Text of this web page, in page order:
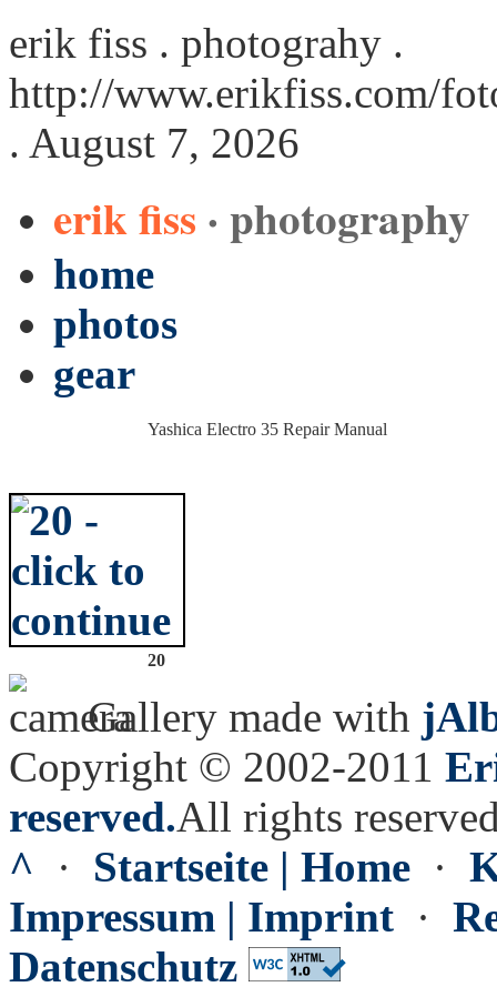
erik fiss . photograhy .
http://www.erikfiss.com/
. August 7, 2026
erik fiss · photography
home
photos
gear
Yashica Electro 35 Repair Manual
20
Gallery made with
Copyright © 2002-2011
reserved.All rights
^ · Startseite | Home ·
Impressum | Imprint ·
Datenschutz